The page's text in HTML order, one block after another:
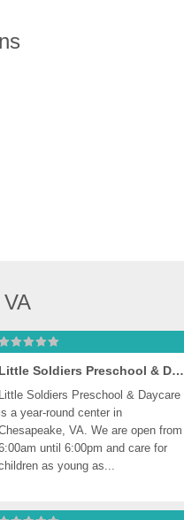
Little Soldiers Preschool & Daycare, Chesapeake
Little Soldiers Preschool & Daycare
is a year-round center in
VA. We are open from
until 6:00pm and care for
as young as...